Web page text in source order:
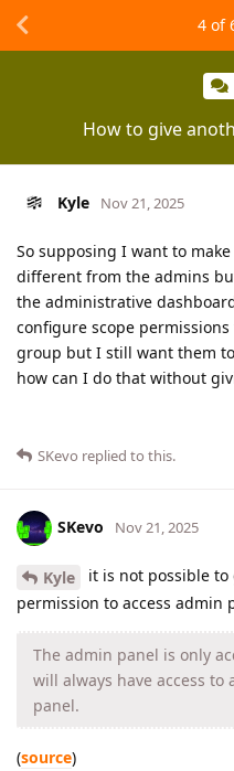
How to give
4 of
Kyle Nov 21, 2025
So supposing I want to
different from the admins
the administrative
configure scope
group but I still want them
how can I do that without
SKevo replied to this.
SKevo Nov 21, 2025
Kyle
it is not possible
permission to access admin
The admin panel is only
will always have access
panel.
(source)